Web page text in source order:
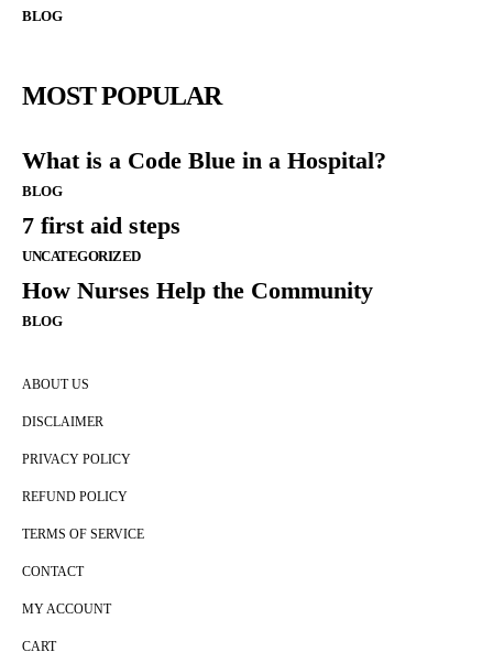
BLOG
MOST POPULAR
What is a Code Blue in a Hospital?
BLOG
7 first aid steps
UNCATEGORIZED
How Nurses Help the Community
BLOG
ABOUT US
DISCLAIMER
PRIVACY POLICY
REFUND POLICY
TERMS OF SERVICE
CONTACT
MY ACCOUNT
CART